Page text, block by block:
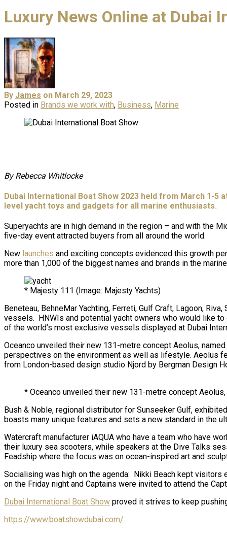
Luxury News Online at Dubai
By James on March 29, 2023
Posted in Brands we work with, Business, Marine
By Rebecca Whitlocke
Dubai International Boat Show 2023 held from March 1-
level yacht toys and gadgets for all marine enthusiasts.
Superyachts are in high demand in the region – and with the
five-day event attracted buyers from all around the world.
New launches and exciting concepts evidenced this growth
more than 1,000 of the biggest names and brands in the
* Majesty 111 (Image: Majesty Yachts)
Beneteau, BehneMar Yachting, Ferreti, Gulf Craft, Lagoon,
vessels. HNWIs and potential yacht owners who would like
of the world’s most exclusive vessels displayed at Dubai
Oceanco unveiled their new 131-metre concept Aeolus,
perspectives on the environment as well as lifestyle. Aeolus
from London-based design studio Njord by Bergman Design
* Oceanco unveiled their new 131-metre concept
Bush & Noble, regional distributor for Sunseeker Gulf,
boasts many unique features and sets a new standard in the
Watercraft manufacturer iAQUA who have a team who have
their luxury sea scooters, while speakers at the Dive Talks
Feadship where the focus was on ocean-inspired art and
Socialising was high on the agenda: Nikki Beach kept visitors
on the Friday night and Captains were invited to attend the
Dubai International Boat Show proved it strives to keep
https://www.boatshowdubai.com/